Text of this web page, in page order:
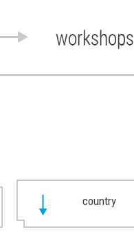
workshops
country